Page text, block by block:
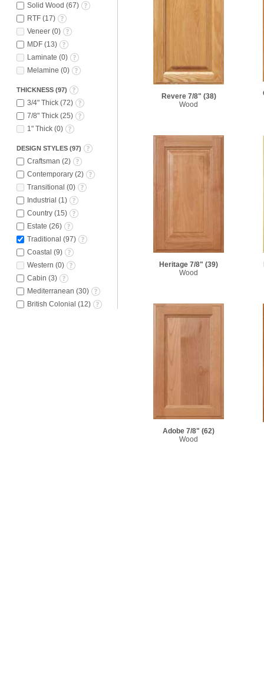
Solid Wood (67)
RTF (17)
Veneer (0)
MDF (13)
Laminate (0)
Melamine (0)
THICKNESS (97)
3/4" Thick (72)
7/8" Thick (25)
1" Thick (0)
DESIGN STYLES (97)
Craftsman (2)
Contemporary (2)
Transitional (0)
Industrial (1 )
Country (15)
Estate (26)
Traditional (97)
Coastal (9)
Western (0)
Cabin (3)
Mediterranean (30)
British Colonial (12)
Revere 7/8" (38)
Wood
Heritage 7/8" (39)
Wood
Adobe 7/8" (62)
Wood